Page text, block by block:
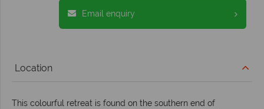
Email enquiry
Location
This colourful retreat is found on the southern end of